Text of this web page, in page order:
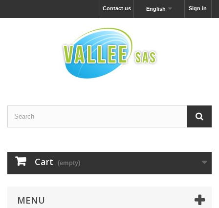
Sign in
English
Contact us
Cart (empty)
MENU